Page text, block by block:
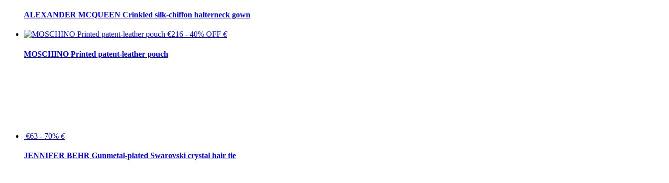
ALEXANDER MCQUEEN Crinkled silk-chiffon halterneck gown
€216 - 40% OFF €
MOSCHINO Printed patent-leather pouch
€63 - 70% €
JENNIFER BEHR Gunmetal-plated Swarovski crystal hair tie